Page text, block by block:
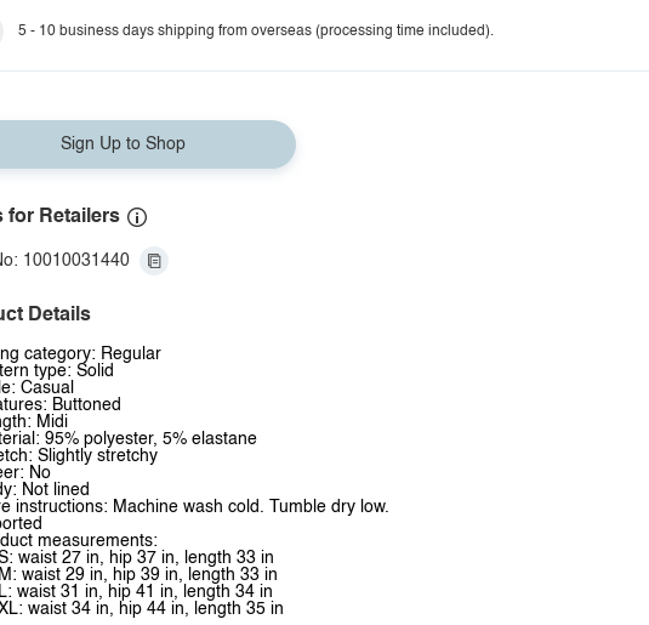
5 - 10 business days shipping from overseas (processing time included).
Sign Up to Shop
for Retailers
10010031440
Details
category: Regular
type: Solid
Casual
Buttoned
Midi
95% polyester, 5% elastane
Slightly stretchy
No
Not lined
instructions: Machine wash cold. Tumble dry low.
measurements:
waist 27 in, hip 37 in, length 33 in
M: waist 29 in, hip 39 in, length 33 in
L: waist 31 in, hip 41 in, length 34 in
waist 34 in, hip 44 in, length 35 in